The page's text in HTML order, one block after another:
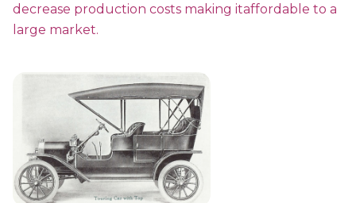
decrease production costs making itaffordable to a
large market.